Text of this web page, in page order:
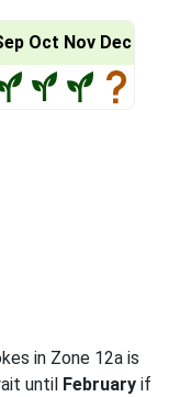
Oct Nov Dec
in Zone 12a is
until February if